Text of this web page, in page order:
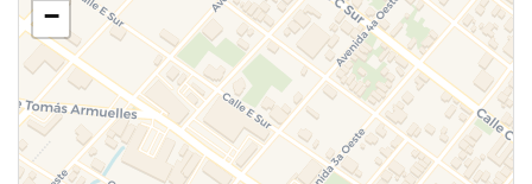
−